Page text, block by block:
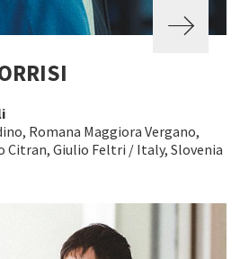
Romana Maggiora Vergano,
Citran, Giulio Feltri / Italy, Slovenia